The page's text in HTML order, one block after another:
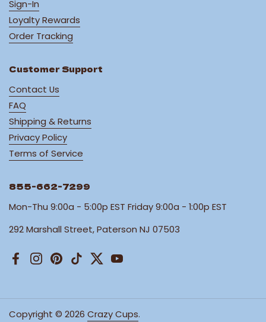
Sign-In
Loyalty Rewards
Order Tracking
Customer Support
Contact Us
FAQ
Shipping & Returns
Privacy Policy
Terms of Service
855-662-7299
Mon-Thu 9:00a - 5:00p EST Friday 9:00a - 1:00p EST
292 Marshall Street, Paterson NJ 07503
Facebook
Instagram
Pinterest
TikTokTwitterYouTube
Copyright © 2026 Crazy Cups.